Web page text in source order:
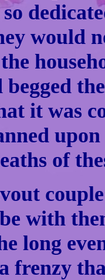
would
it was
of
with
long
frenzy